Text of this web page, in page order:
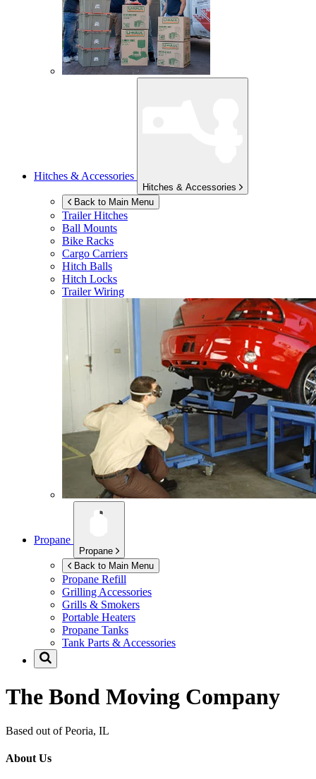
Hitches & Accessories
Hitches & Accessories
Back to Main Menu
Trailer Hitches
Ball Mounts
Bike Racks
Cargo Carriers
Hitch Balls
Hitch Locks
Trailer Wiring
Propane
Propane
Back to Main Menu
Propane Refill
Grilling Accessories
Grills & Smokers
Portable Heaters
Propane Tanks
Tank Parts & Accessories
The Bond Moving Company
Based out of Peoria, IL
About Us